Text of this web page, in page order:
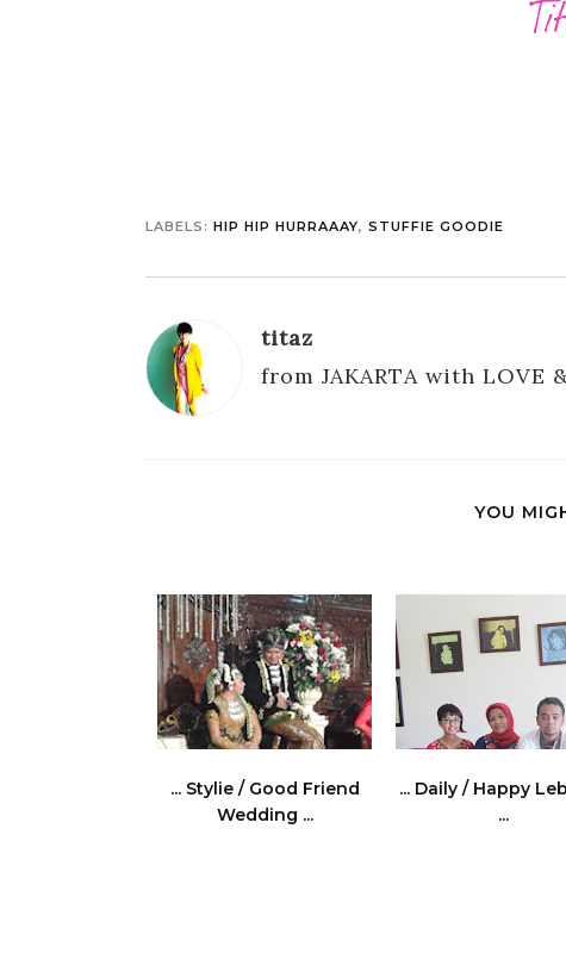
LABELS: HIP HIP HURRAAAY, STUFFIE GOODIE
titaz
from JAKARTA with LOVE
YOU
... Stylie / Good Friend
Wedding ...
... Daily / Happy
...